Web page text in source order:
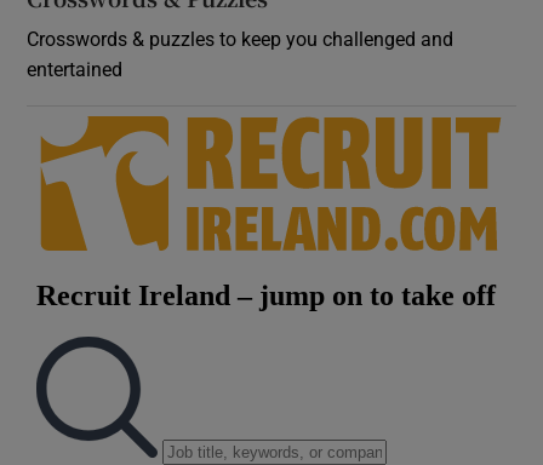
Crosswords & puzzles to keep you challenged and
entertained